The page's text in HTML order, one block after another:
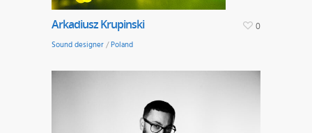
Arkadiusz Krupinski
Sound designer/Poland
0